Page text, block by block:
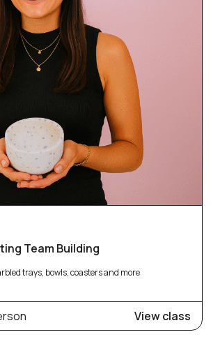
Team Building
trays, bowls, coasters and more
View class